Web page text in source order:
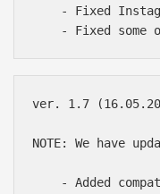
- Fixed
ver. 1.7
NOTE: We have
- Added